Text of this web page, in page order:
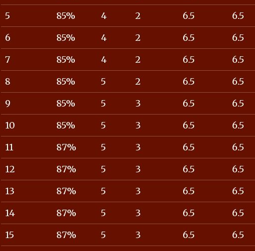
5
85% 4 2 6.5 6.5
6
85% 4 2 6.5 6.5
7
85% 4 2 6.5 6.5
8
85% 5 2 6.5 6.5
9
85% 5 3 6.5 6.5
10
85% 5 3 6.5 6.5
11
87% 5 3 6.5 6.5
12
87% 5 3 6.5 6.5
13
87% 5 3 6.5 6.5
14
87% 5 3 6.5 6.5
15
87% 5 3 6.5 6.5